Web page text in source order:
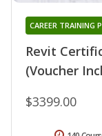
Revit
(Voucher
CAREER TRAINING
$3399.00